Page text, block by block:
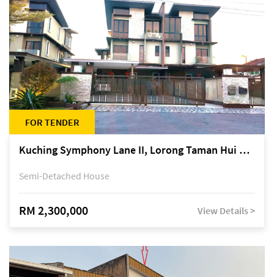
FOR TENDER
Kuching Symphony Lane II, Lorong Taman Hui Sing 5A, off Jalan Datuk Tawi Sli
Semi-Detached House
RM 2,300,000 View Details >